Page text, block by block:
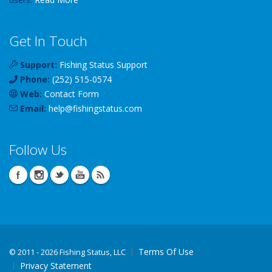
Get In Touch
Support: Fishing Status Support
Phone: (252) 515-0574
Web: Contact Form
Email: help@fishingstatus.com
Follow Us
© 2011 - 2026 Fishing Status, LLC
Terms Of Use
Privacy Statement